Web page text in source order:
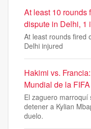
At least 10 rounds
dispute in Delhi, 1
At least rounds fired
Delhi injured
Hakimi vs.
Mundial de la
El zaguero
detener a Kylian
duelo.